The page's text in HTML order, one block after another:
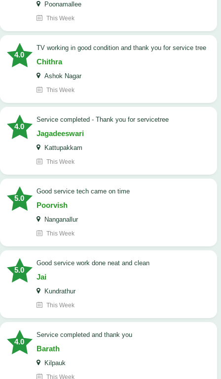
Poonamallee
This Week
4.0
TV working in good condition and thank you for service tree
Chithra
Ashok Nagar
This Week
4.0
Service completed - Thank you for servicetree
Jagadeeswari
Kattupakkam
This Week
5.0
good service tech came on time
Poorvish
Nanganallur
This Week
5.0
good service work done neat and clean
Jai
Kundrathur
This Week
4.0
Service completed and thank you
Barath
Kilpauk
This Week